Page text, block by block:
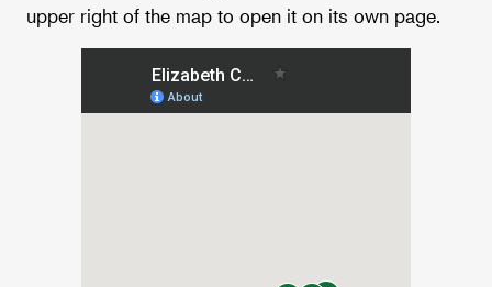
upper right of the map to open it on its own page.